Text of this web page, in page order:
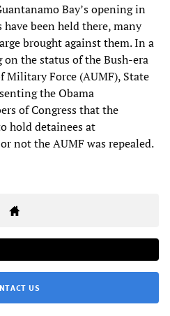
Bay’s opening in
been held there, many
brought against them. In a
the status of the Bush-era
Force (AUMF), State
the Obama
of Congress that the
hold detainees at
not the AUMF was repealed.
US